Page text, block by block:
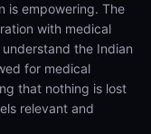
is empowering. The
with medical
the Indian
for medical
that nothing is lost
relevant and